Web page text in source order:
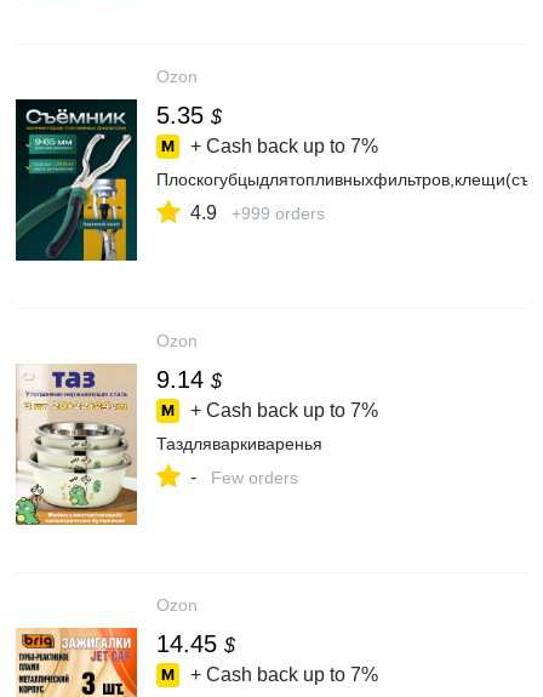
Ozon
5.35 $
+ Cash back up to 7%
4.9 +999 orders
Ozon
9.14 $
+ Cash back up to 7%
Таздляваркиваренья
- Few orders
Ozon
14.45 $
+ Cash back up to 7%